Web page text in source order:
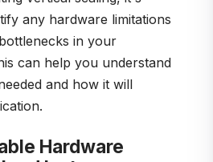
any hardware limitations
in your
can help you understand
and how it will
Hardware